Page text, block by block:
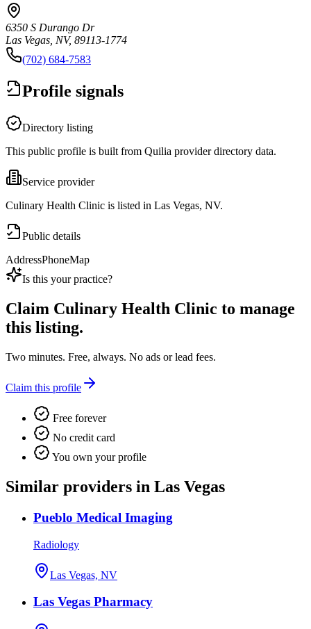
6350 S Durango Dr
Las Vegas, NV, 89113-1774
(702) 684-7583
Profile signals
Directory listing
This public profile is built from Quilia provider directory data.
Service provider
Culinary Health Clinic is listed in Las Vegas, NV.
Public details
AddressPhoneMap
Is this your practice?
Claim Culinary Health Clinic to manage
this listing.
Two minutes. Free, always. No ads or lead fees.
Claim this profile
Free forever
No credit card
You own your profile
Similar providers in Las Vegas
Pueblo Medical Imaging
Radiology
Las Vegas, NV
Las Vegas Pharmacy